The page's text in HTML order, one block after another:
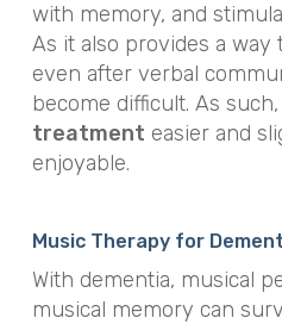
with memory, and
As it also provides a way
even after verbal
become difficult. As
treatment easier and
enjoyable.
Music Therapy for
With dementia, musical
musical memory can